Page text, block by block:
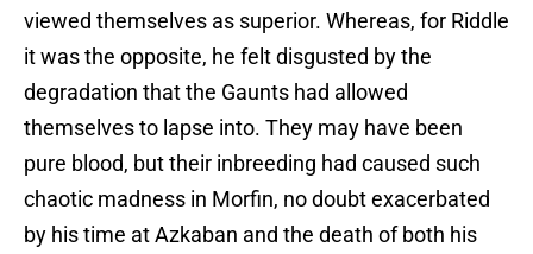
viewed themselves as superior. Whereas, for Riddle
it was the opposite, he felt disgusted by the
degradation that the Gaunts had allowed
themselves to lapse into. They may have been
pure blood, but their inbreeding had caused such
chaotic madness in Morfin, no doubt exacerbated
by his time at Azkaban and the death of both his